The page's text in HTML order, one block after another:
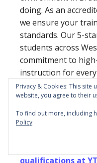
doing. As an
we ensure your
standards. Our 5-
students across
commitment to
instruction for every
years of traditional
just need the right
credential to open
Ready to get on
View all
qualifications at
Privacy & Cookies: This site
website, you agree to their
To find out more, including
Policy